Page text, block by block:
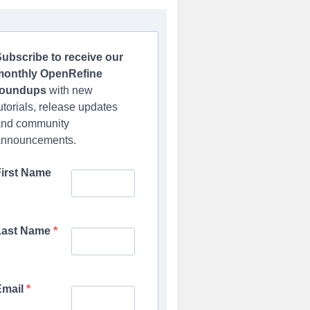
to receive our
OpenRefine
with new
release updates
community
Name
Name